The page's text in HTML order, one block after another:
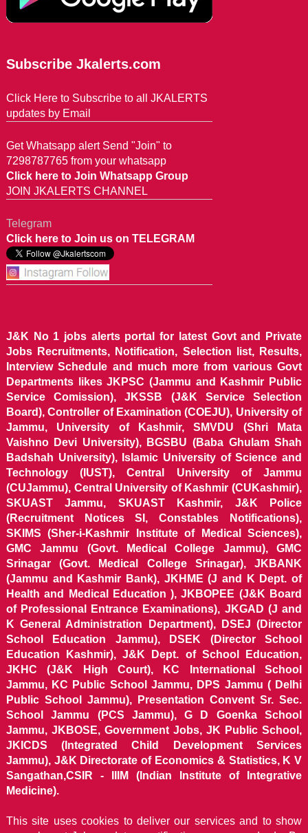
Subscribe Jkalerts.com
Click Here to Subscribe to all JKALERTS
updates by Email
Get Whatsapp alert Send "Join" to
7298787765 from your whatsapp
Click here to Join Whatsapp Group
JOIN JKALERTS CHANNEL
Telegram
Click here to Join us on TELEGRAM
J&K No 1 jobs alerts portal for latest Govt and Private
Jobs Recruitments, Notification, Selection list, Results,
Interview Schedule and much more from various Govt
Departments likes JKPSC (Jammu and Kashmir Public
Service Comission), JKSSB (J&K Service Selection
Board), Controller of Examination (COEJU), University of
Jammu, University of Kashmir, SMVDU (Shri Mata
Vaishno Devi University), BGSBU (Baba Ghulam Shah
Badshah University), Islamic University of Science and
Technology (IUST), Central University of Jammu
(CUJammu), Central University of Kashmir (CUKashmir),
SKUAST Jammu, SKUAST Kashmir, J&K Police
(Recruitment Notices SI, Constables Notifications),
SKIMS (Sher-i-Kashmir Institute of Medical Sciences),
GMC Jammu (Govt. Medical College Jammu), GMC
Srinagar (Govt. Medical College Srinagar), JKBANK
(Jammu and Kashmir Bank), JKHME (J and K Dept. of
Health and Medical Education ), JKBOPEE (J&K Board
of Professional Entrance Examinations), JKGAD (J and
K General Administration Department), DSEJ (Director
School Education Jammu), DSEK (Director School
Education Kashmir), J&K Dept. of School Education,
JKHC (J&K High Court), KC International School
Jammu, KC Public School Jammu, DPS Jammu ( Delhi
Public School Jammu), Presentation Convent Sr. Sec.
School Jammu (PCS Jammu), G D Goenka School
Jammu, JKBOSE, Government Jobs, JK Public School,
JKICDS (Integrated Child Development Services
Jammu), J&K Directorate of Economics & Statistics, K V
Sangathan,CSIR - IIIM (Indian Institute of Integrative
Medicine).
This site uses cookies to deliver our services and to show